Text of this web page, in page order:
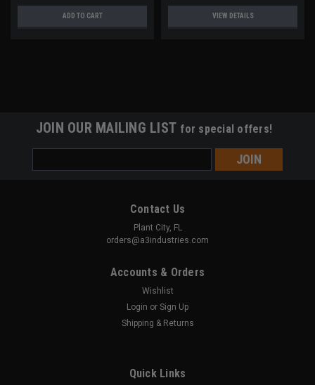
ADD TO CART VIEW DETAILS
JOIN OUR MAILING LIST for special offers!
Address
Contact Us
Plant City, FL
orders@a3industries.com
Accounts & Orders
Wishlist
Login or Sign Up
Shipping & Returns
Quick Links